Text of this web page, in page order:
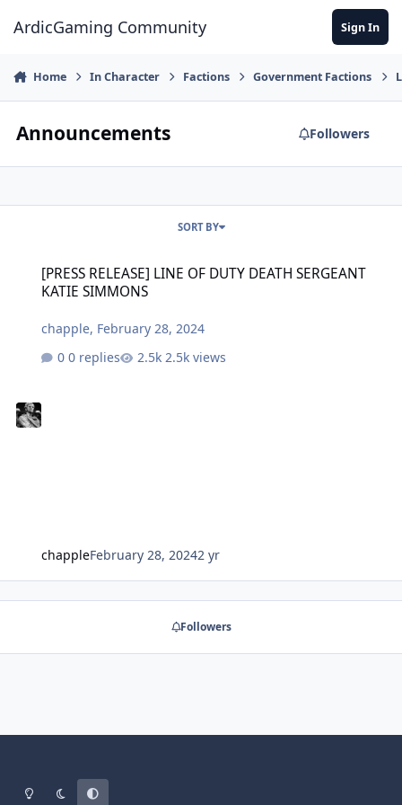
ArdicGaming Community Sign In
Home In Character Factions Government Factions
Announcements Followers
SORT BY
[PRESS RELEASE] LINE OF DUTY DEATH SERGEANT
KATIE SIMMONS
chapple, February 28, 2024
0 replies
2.5k views
chappleFebruary 28, 20242 yr
Followers
Light ModeDark ModeSystem Preference